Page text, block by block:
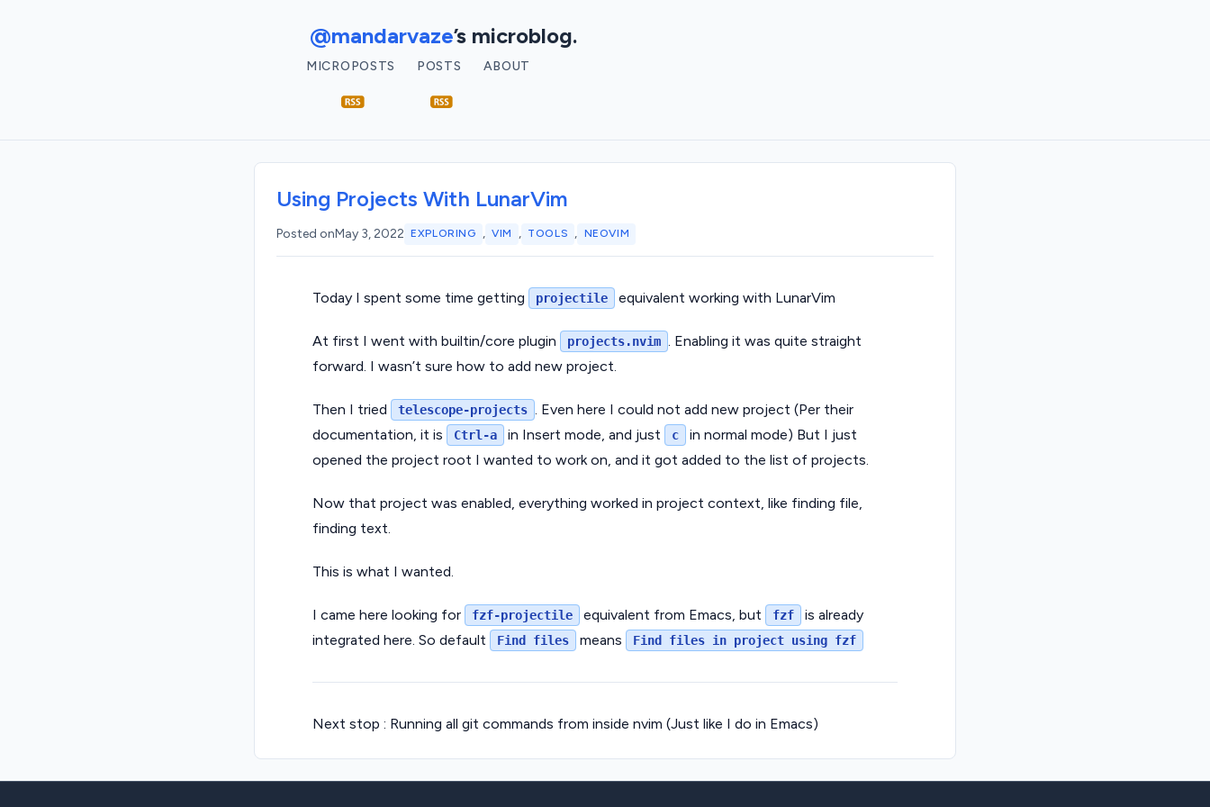
@mandarvaze’s microblog.
MICROPOSTS POSTS ABOUT
Using Projects With LunarVim
Posted onMay 3, 2022 EXPLORING , VIM , TOOLS , NEOVIM
Today I spent some time getting projectile equivalent working with LunarVim
At first I went with builtin/core plugin projects.nvim
. Enabling it was quite straight
forward. I wasn’t sure how to add new project.
Then I tried telescope-projects
. Even here I could not add new project (Per their
documentation, it is
Ctrl-a in Insert mode, and just c
in normal mode) But I just
opened the project root I wanted to work on, and it got added to the list of projects.
Now that project was enabled, everything worked in project context, like finding file,
finding text.
This is what I wanted.
I came here looking for fzf-projectile equivalent from Emacs, but fzf
is already
integrated here. So default
Find files means Find files in project using fzf
Next stop : Running all git commands from inside nvim (Just like I do in Emacs)